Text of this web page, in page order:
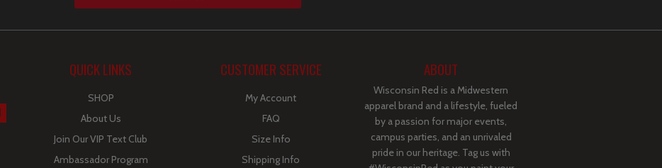
QUICK LINKS
SHOP
About Us
Join Our VIP Text Club
Ambassador Program
CUSTOMER SERVICE
My Account
FAQ
Size Info
Shipping Info
ABOUT
Wisconsin Red is a Midwestern
apparel brand and a lifestyle, fueled
by a passion for major events,
campus parties, and an unrivaled
pride in our heritage. Tag us with